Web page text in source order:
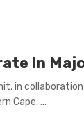
ln
in
Cape. ...